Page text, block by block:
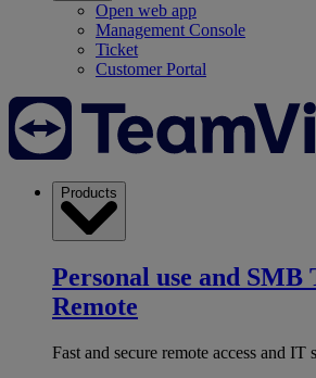
Open web app
Management Console
Ticket
Customer Portal
Products
Personal use and SMB
Remote
Fast and secure remote access and IT